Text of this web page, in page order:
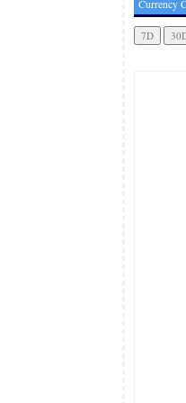
Currency